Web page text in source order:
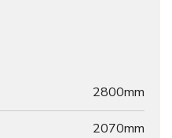
2800mm
2070mm